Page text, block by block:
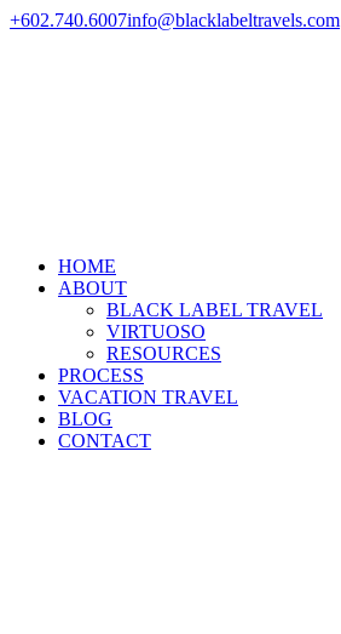
+602.740.6007info@blacklabeltravels.com
HOME
ABOUT
BLACK LABEL TRAVEL
VIRTUOSO
RESOURCES
PROCESS
VACATION TRAVEL
BLOG
CONTACT